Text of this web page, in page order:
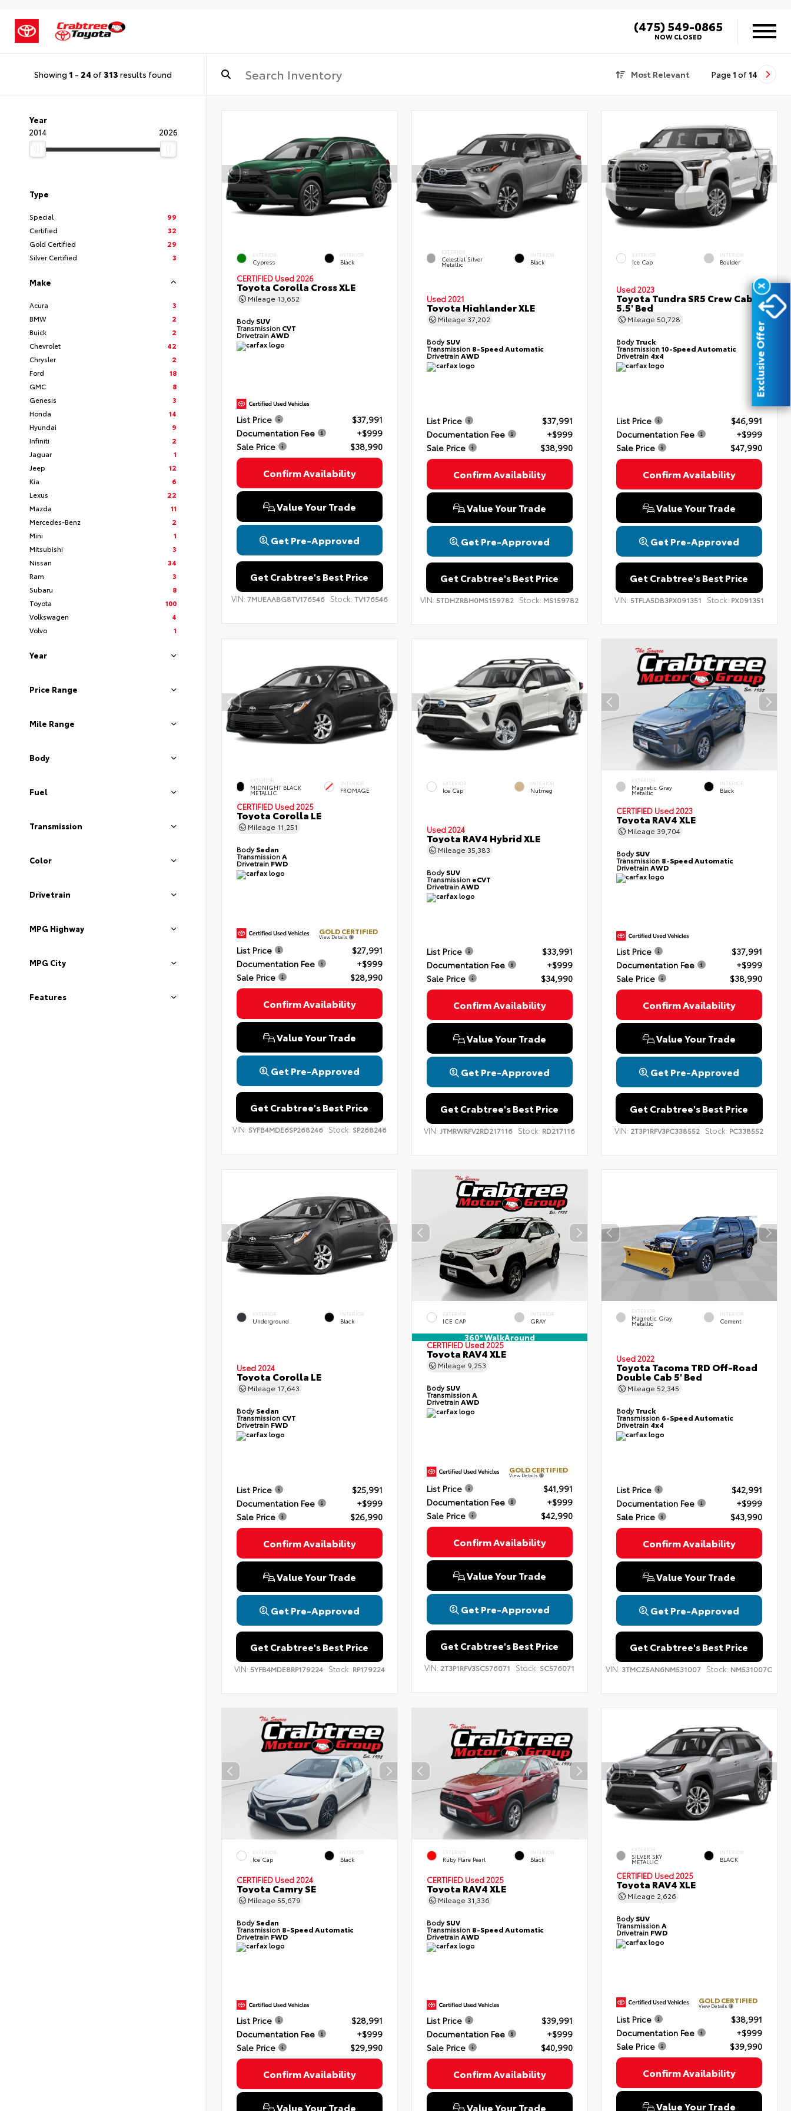
(475) 549-0865
NOW CLOSED
Showing 1 - 24 of313 results found Most Relevant Page 1 of 14
Year
2014
2026
Type
Special
99
Certified
32
Gold Certified
29
Silver Certified
3
Make
Acura
3
BMW
2
Buick
2
Chevrolet
42
Chrysler
2
Ford
18
GMC
8
Genesis
3
Honda
14
Hyundai
9
Infiniti
2
Jaguar
1
Jeep
12
Kia
6
Lexus
22
Mazda
11
Mercedes-Benz
2
Mini
1
Mitsubishi
3
Nissan
34
Ram
3
Subaru
8
Toyota
100
Volkswagen
4
Volvo
1
Year
Price Range
Mile Range
Body
Fuel
Transmission
Color
Drivetrain
MPG Highway
MPG City
Features
EXTERIOR
Cypress
INTERIOR
Black
CERTIFIED Used 2026
Toyota Corolla Cross XLE
Mileage 13,652
BodySUV
Transmission CVT
DrivetrainAWD
List Price
$37,991
Documentation Fee
+$999
Sale Price
$38,990
Confirm Availability
Value Your Trade
Get Pre-Approved
Get Crabtree's Best Price
VIN: 7MUEAABG8TV176546 Stock: TV176546
EXTERIOR
Celestial Silver
Metallic
INTERIOR
Black
Used 2021
Toyota Highlander XLE
Mileage 37,202
BodySUV
Transmission 8-Speed Automatic
DrivetrainAWD
List Price
$37,991
Documentation Fee
+$999
Sale Price
$38,990
Confirm Availability
Value Your Trade
Get Pre-Approved
Get Crabtree's Best Price
VIN: 5TDHZRBH0MS159782 Stock: MS159782
EXTERIOR
Ice Cap
INTERIOR
Boulder
Used 2023
Toyota Tundra SR5 Crew Cab
5.5' Bed
Mileage50,728
BodyTruck
Transmission10-Speed Automatic
Drivetrain 4x4
List Price
$46,991
Documentation Fee
+$999
Sale Price
$47,990
Confirm Availability
Value Your Trade
Get Pre-Approved
Get Crabtree's Best Price
VIN:5TFLA5DB3PX091351 Stock: PX091351
EXTERIOR
MIDNIGHT BLACK
METALLIC
INTERIOR
FROMAGE
CERTIFIED Used 2025
Toyota Corolla LE
Mileage 11,251
BodySedan
TransmissionA
Drivetrain FWD
GOLD CERTIFIED
View Details
List Price
$27,991
Documentation Fee
+$999
Sale Price
$28,990
Confirm Availability
Value Your Trade
Get Pre-Approved
Get Crabtree's Best Price
VIN: 5YFB4MDE6SP268246 Stock: SP268246
EXTERIOR
Ice Cap
INTERIOR
Nutmeg
Used 2024
Toyota RAV4 Hybrid XLE
Mileage 35,383
BodySUV
Transmission eCVT
DrivetrainAWD
List Price
$33,991
Documentation Fee
+$999
Sale Price
$34,990
Confirm Availability
Value Your Trade
Get Pre-Approved
Get Crabtree's Best Price
VIN: JTMRWRFV2RD217116 Stock: RD217116
EXTERIOR
Magnetic Gray
Metallic
INTERIOR
Black
CERTIFIED Used 2023
Toyota RAV4 XLE
Mileage 39,704
BodySUV
Transmission 8-Speed Automatic
DrivetrainAWD
List Price
$37,991
Documentation Fee
+$999
Sale Price
$38,990
Confirm Availability
Value Your Trade
Get Pre-Approved
Get Crabtree's Best Price
VIN: 2T3P1RFV3PC338552 Stock: PC338552
EXTERIOR
Underground
INTERIOR
Black
Used 2024
Toyota Corolla LE
Mileage 17,643
BodySedan
Transmission CVT
Drivetrain FWD
List Price
$25,991
Documentation Fee
+$999
Sale Price
$26,990
Confirm Availability
Value Your Trade
Get Pre-Approved
Get Crabtree's Best Price
VIN: 5YFB4MDE8RP179224 Stock: RP179224
EXTERIOR
ICE CAP
INTERIOR
GRAY
360° WalkAround
CERTIFIED Used 2025
Toyota RAV4 XLE
Mileage 9,253
BodySUV
TransmissionA
DrivetrainAWD
GOLD CERTIFIED
View Details
List Price
$41,991
Documentation Fee
+$999
Sale Price
$42,990
Confirm Availability
Value Your Trade
Get Pre-Approved
Get Crabtree's Best Price
VIN: 2T3P1RFV3SC576071 Stock: SC576071
EXTERIOR
Magnetic Gray
Metallic
INTERIOR
Cement
Used 2022
Toyota Tacoma TRD Off-Road
Double Cab 5' Bed
Mileage52,345
BodyTruck
Transmission 6-Speed Automatic
Drivetrain 4x4
List Price
$42,991
Documentation Fee
+$999
Sale Price
$43,990
Confirm Availability
Value Your Trade
Get Pre-Approved
Get Crabtree's Best Price
VIN: 3TMCZ5AN6NM531007 Stock: NM531007C
EXTERIOR
Ice Cap
INTERIOR
Black
CERTIFIED Used 2024
Toyota Camry SE
Mileage 55,679
BodySedan
Transmission 8-Speed Automatic
Drivetrain FWD
List Price
$28,991
Documentation Fee
+$999
Sale Price
$29,990
Confirm Availability
Value Your Trade
EXTERIOR
Ruby Flare Pearl
INTERIOR
Black
CERTIFIED Used 2025
Toyota RAV4 XLE
Mileage 31,336
BodySUV
Transmission 8-Speed Automatic
DrivetrainAWD
List Price
$39,991
Documentation Fee
+$999
Sale Price
$40,990
Confirm Availability
Value Your Trade
EXTERIOR
SILVER SKY
METALLIC
INTERIOR
BLACK
CERTIFIED Used 2025
Toyota RAV4 XLE
Mileage 2,626
BodySUV
TransmissionA
Drivetrain FWD
GOLD CERTIFIED
View Details
List Price
$38,991
Documentation Fee
+$999
Sale Price
$39,990
Confirm Availability
Value Your Trade
X
Exclusive Offer